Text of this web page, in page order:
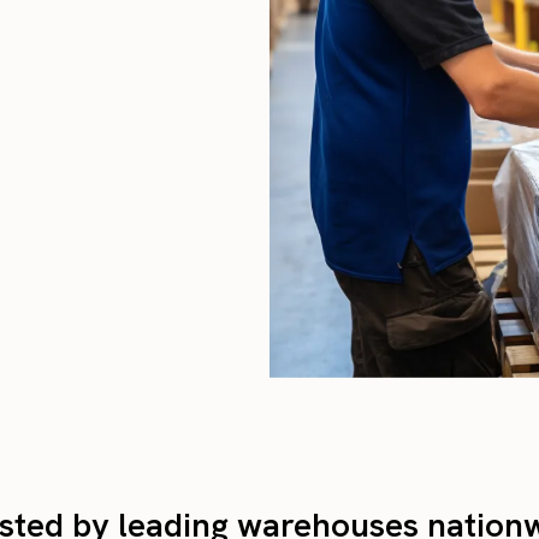
by leading warehouses